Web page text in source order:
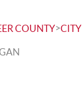
COUNTY>CITY